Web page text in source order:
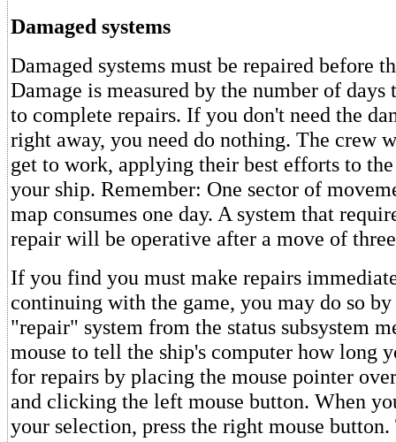
Damaged systems
Damaged systems must be repaired before
Damage is measured by the number of days
to complete repairs. If you don't need the
right away, you need do nothing. The crew
get to work, applying their best efforts to
your ship. Remember: One sector of
map consumes one day. A system that
repair will be operative after a move of
If you find you must make repairs
continuing with the game, you may do so
"repair" system from the status subsystem
mouse to tell the ship's computer how long
for repairs by placing the mouse pointer
and clicking the left mouse button. When
your selection, press the right mouse